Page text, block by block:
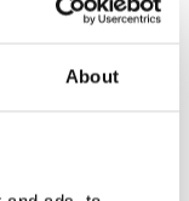
About
why they are
their life- school,
the best
forgets their